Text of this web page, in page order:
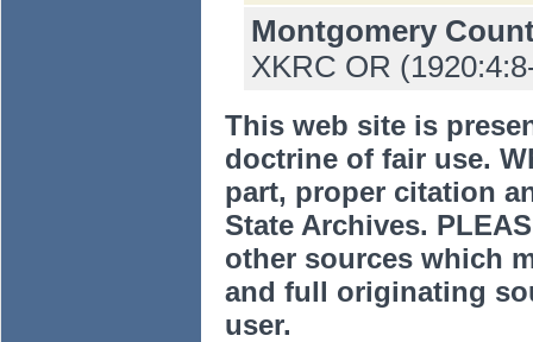
Montgomery
XKRC OR
This web site is
doctrine of fair use.
part, proper citation
State Archives.
other sources which
and full originating
user.